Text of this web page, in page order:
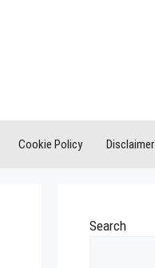
Cookie Policy Disclaimer
Search